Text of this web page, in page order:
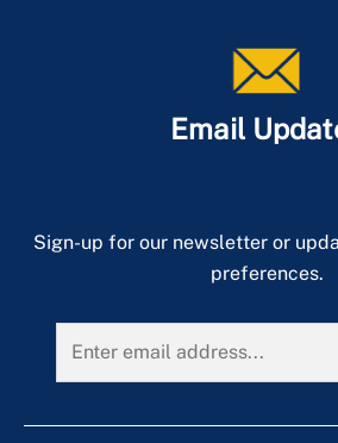
Email
Sign-up for our newsletter or
preferences.